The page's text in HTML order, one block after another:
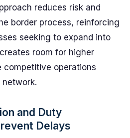
reduces risk and
border process, reinforcing
seeking to expand into
room for higher
competitive operations
and Duty
Delays